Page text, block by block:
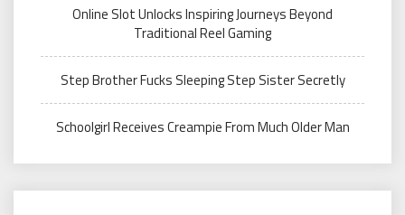
Online Slot Unlocks Inspiring Journeys Beyond
Traditional Reel Gaming
Step Brother Fucks Sleeping Step Sister Secretly
Schoolgirl Receives Creampie From Much Older Man